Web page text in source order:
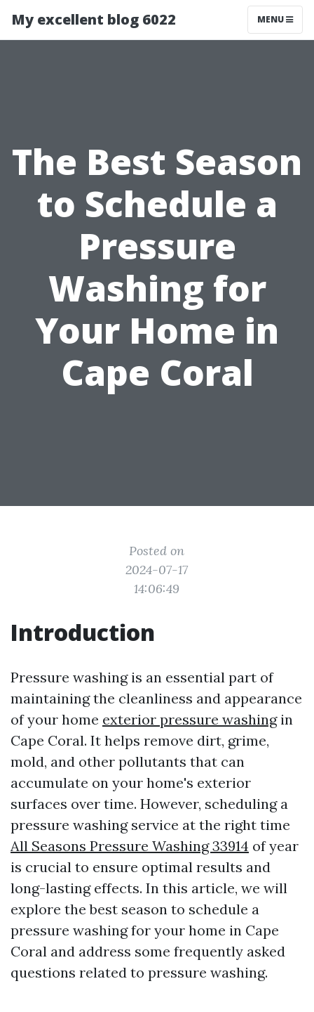
My excellent blog 6022 MENU
The Best Season
to Schedule a
Pressure
Washing for
Your Home in
Cape Coral
Posted on
2024-07-17
14:06:49
Introduction
Pressure washing is an essential part of
maintaining the cleanliness and appearance
of your home exterior pressure washingin
Cape Coral. It helps remove dirt, grime,
mold, and other pollutants that can
accumulate on your home's exterior
surfaces over time. However, scheduling a
pressure washing service at the right time
All Seasons Pressure Washing 33914 of year
is crucial to ensure optimal results and
long-lasting effects. In this article, we will
explore the best season to schedule a
pressure washing for your home in Cape
Coral and address some frequently asked
questions related to pressure washing.